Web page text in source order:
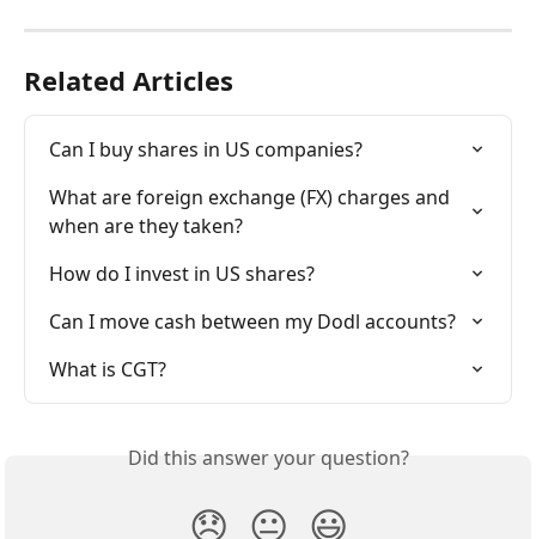
Related Articles
Can I buy shares in US companies?
What are foreign exchange (FX) charges and
when are they taken?
How do I invest in US shares?
Can I move cash between my Dodl accounts?
What is CGT?
Did this answer your question?
😞 😐 😃